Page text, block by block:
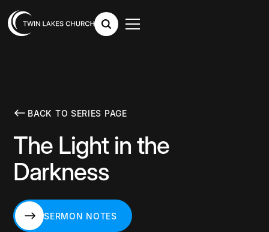
BACK TO SERIES PAGE
The Light in the
Darkness
SERMON NOTES